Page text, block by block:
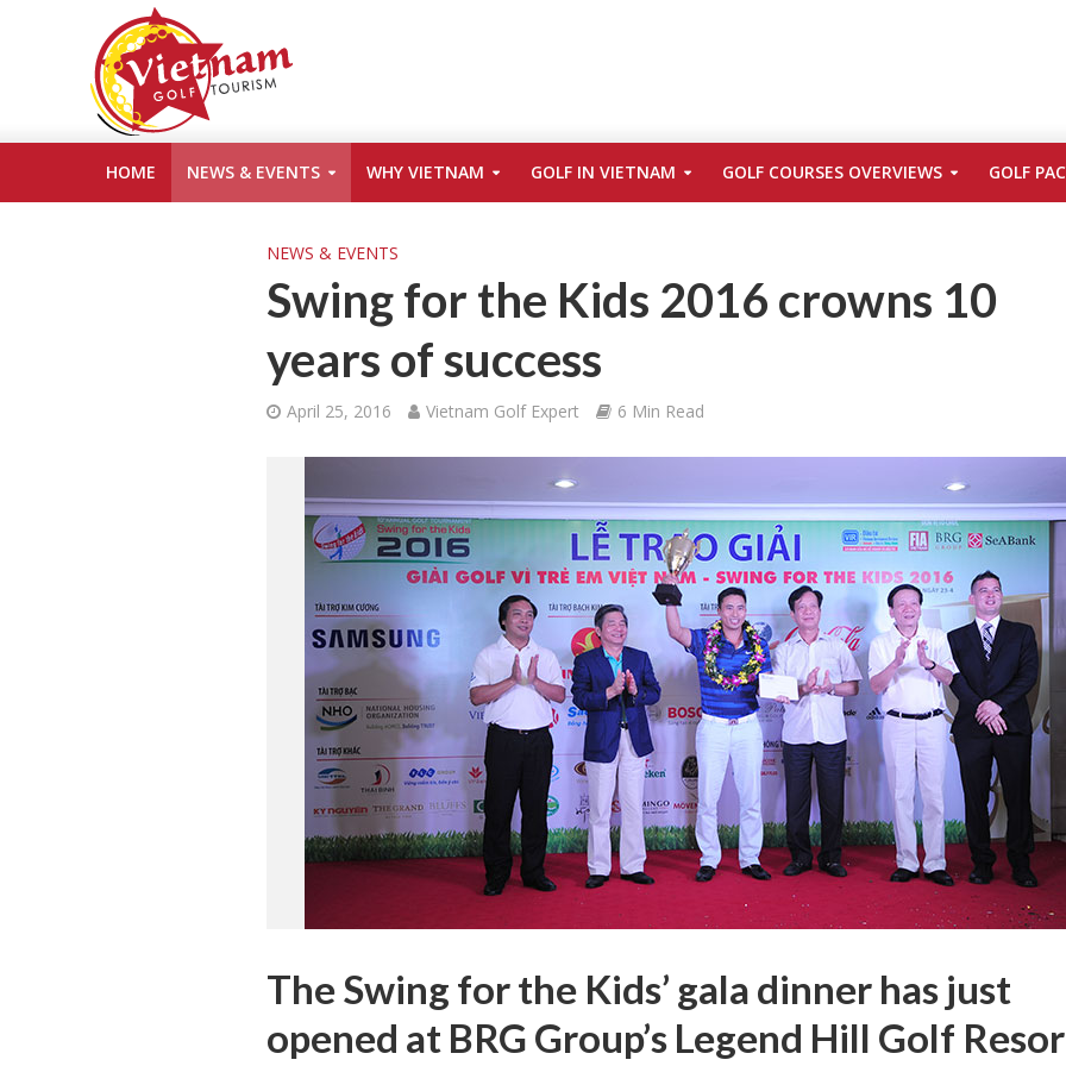
HOME NEWS & EVENTS WHY VIETNAM GOLF IN VIETNAM GOLF COURSES OVERVIEWS GOLF
NEWS & EVENTS
Swing for the Kids 2016 crowns 10
years of success
April 25, 2016 Vietnam Golf Expert 6 Min Read
The Swing for the Kids’ gala dinner has just
opened at BRG Group’s Legend Hill Golf